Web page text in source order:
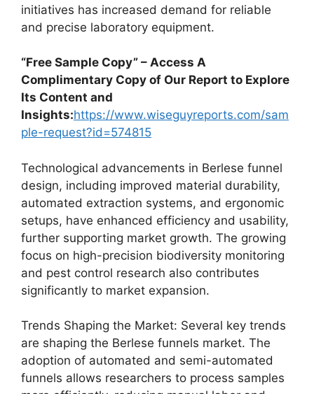
initiatives has increased demand for reliable
and precise laboratory equipment.
“Free Sample Copy” – Access A
Complimentary Copy of Our Report to Explore
Its Content and
Insights:https://www.wiseguyreports.com/sam
ple-request?id=574815
Technological advancements in Berlese funnel
design, including improved material durability,
automated extraction systems, and ergonomic
setups, have enhanced efficiency and usability,
further supporting market growth. The growing
focus on high-precision biodiversity monitoring
and pest control research also contributes
significantly to market expansion.
Trends Shaping the Market: Several key trends
are shaping the Berlese funnels market. The
adoption of automated and semi-automated
funnels allows researchers to process samples